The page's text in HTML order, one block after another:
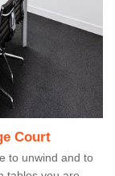
Court
to unwind and to